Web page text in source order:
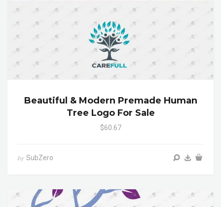
Beautiful & Modern Premade Human
Tree Logo For Sale
$60.67
by SubZero